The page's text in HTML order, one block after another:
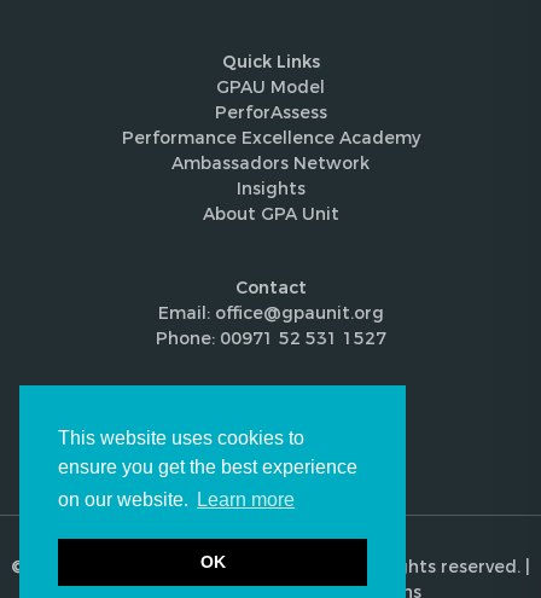
This website uses cookies to
ensure you get the best experience
on our website.
Learn more
OK
Quick Links
GPAU Model
PerforAssess
Performance Excellence Academy
Ambassadors Network
Insights
About GPA Unit
Contact
Email: office@gpaunit.org
Phone: 00971 52 531 1527
© 2026 Global Performance Audit Unit. All rights reserved. |
Privacy Policy|Terms & Conditions